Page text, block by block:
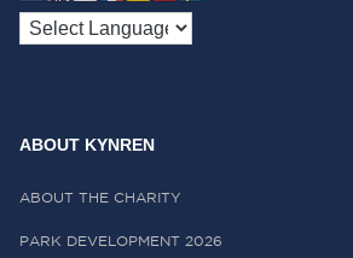
ABOUT KYNREN
ABOUT THE CHARITY
PARK DEVELOPMENT 2026